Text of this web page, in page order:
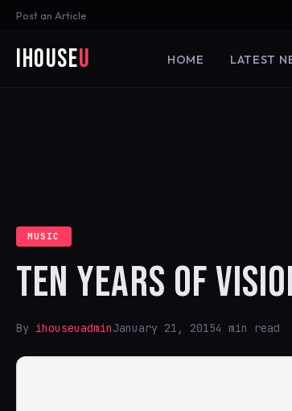
Post an Article
iHouseU HOME LATEST
MUSIC
TEN YEARS OF
By ihouseuadminJanuary 21, 20154 min read